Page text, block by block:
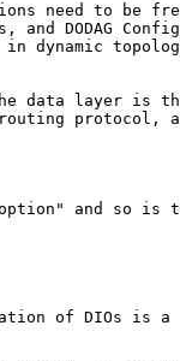
need to be
DODAG
dynamic
data layer is
protocol,
and so
of DIOs is a